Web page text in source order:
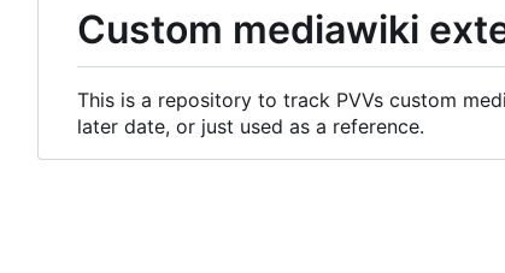
Custom mediawiki
This is a repository to track PVVs custom
later date, or just used as a reference.